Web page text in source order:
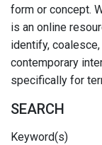
form or concept.
is an online
identify,
contemporary
specifically for
SEARCH
Keyword(s)